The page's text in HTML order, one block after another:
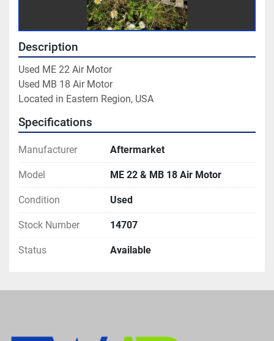
Description
Used ME 22 Air Motor
Used MB 18 Air Motor
Located in Eastern Region, USA
Specifications
Manufacturer Aftermarket
Model ME 22 & MB 18 Air Motor
Condition Used
Stock Number 14707
Status Available